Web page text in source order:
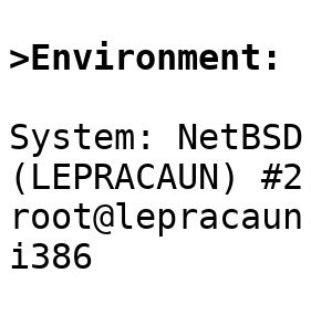
>Environment:
System:
i386